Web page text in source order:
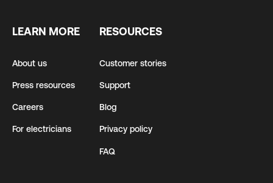
LEARN MORE
About us
Press resources
Careers
For electricians
RESOURCES
Customer stories
Support
Blog
Privacy policy
FAQ